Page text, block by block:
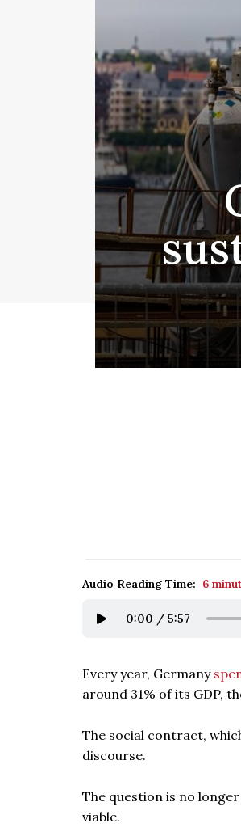
Audio Reading Time: 6
0:00 / 5:57
Every year, Germany
around 31% of its GDP,
The social contract,
discourse.
The question is no
viable.